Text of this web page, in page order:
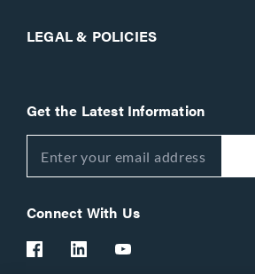
LEGAL & POLICIES
Get the Latest Information
Connect With Us